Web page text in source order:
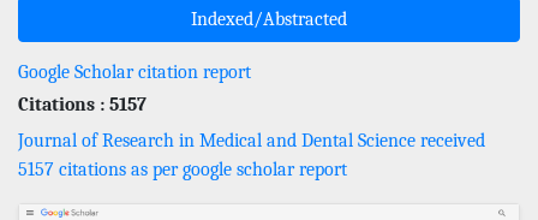
Indexed/Abstracted
Google Scholar citation report
Citations : 5157
Journal of Research in Medical and Dental Science received
5157 citations as per google scholar report